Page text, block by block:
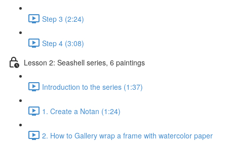
Step 3 (2:24)
Step 4 (3:08)
Lesson 2: Seashell series, 6 paintings
Introduction to the series (1:37)
1. Create a Notan (1:24)
2. How to Gallery wrap a frame with watercolor paper